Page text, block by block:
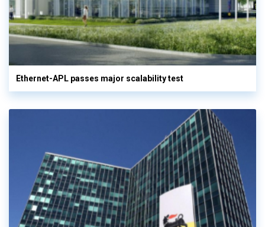
Ethernet-APL passes major scalability test